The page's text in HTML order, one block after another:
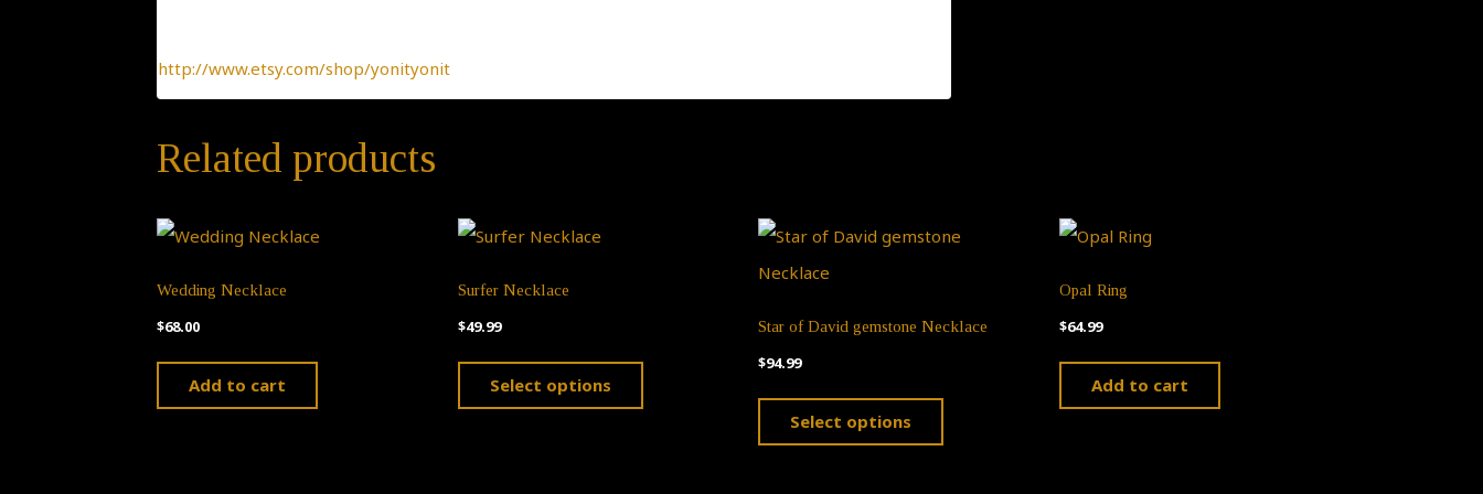
http://www.etsy.com/shop/yonityonit
Related products
Wedding Necklace
$68.00
Add to cart
Surfer Necklace
$49.99
Select options
This
Star of David gemstone Necklace
$94.99
Select options
This
Opal Ring
$64.99
Add to cart